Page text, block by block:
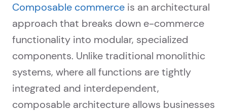
Composable commerce is an architectural
approach that breaks down e-commerce
functionality into modular, specialized
components. Unlike traditional monolithic
systems, where all functions are tightly
integrated and interdependent,
composable architecture allows businesses